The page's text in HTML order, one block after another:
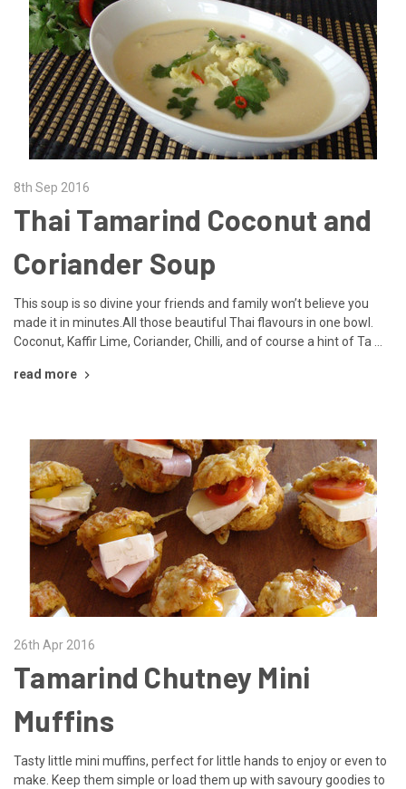
8th Sep 2016
Thai Tamarind Coconut and
Coriander Soup
This soup is so divine your friends and family won’t believe you
made it in minutes.All those beautiful Thai flavours in one bowl.
Coconut, Kaffir Lime, Coriander, Chilli, and of course a hint of Ta …
read more
26th Apr 2016
Tamarind Chutney Mini
Muffins
Tasty little mini muffins, perfect for little hands to enjoy or even to
make. Keep them simple or load them up with savoury goodies to